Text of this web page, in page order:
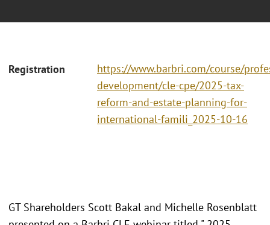
Registration
https://www.barbri.com/course/
development/cle-cpe/2025-tax-
reform-and-estate-planning-for-
international-famili_2025-10-16
GT Shareholders Scott Bakal and Michelle Rosenblatt